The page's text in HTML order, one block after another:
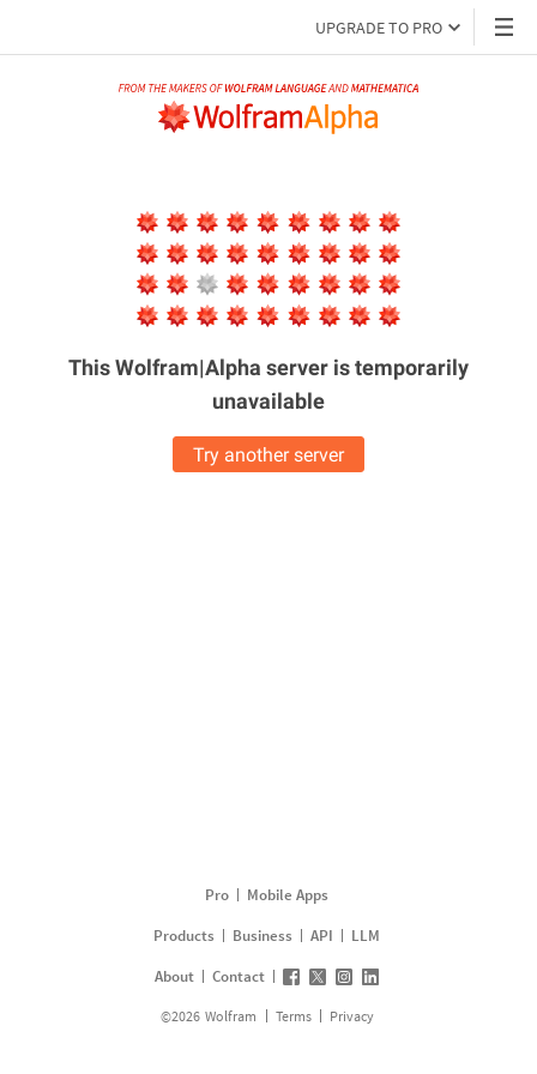
UPGRADE TO PRO
This Wolfram|Alpha server istemporarily
unavailable
Try another server
Pro
Mobile Apps
Products
Business API
LLM
About
Contact
©2026 Wolfram Terms Privacy